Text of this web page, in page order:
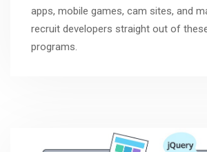
apps, mobile games, cam sites, and
recruit developers straight out of
programs.